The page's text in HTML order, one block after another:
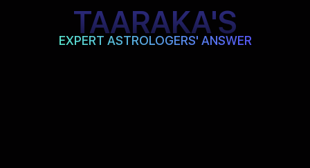
TAARAKA'S
EXPERT ASTROLOGERS' ANSWER